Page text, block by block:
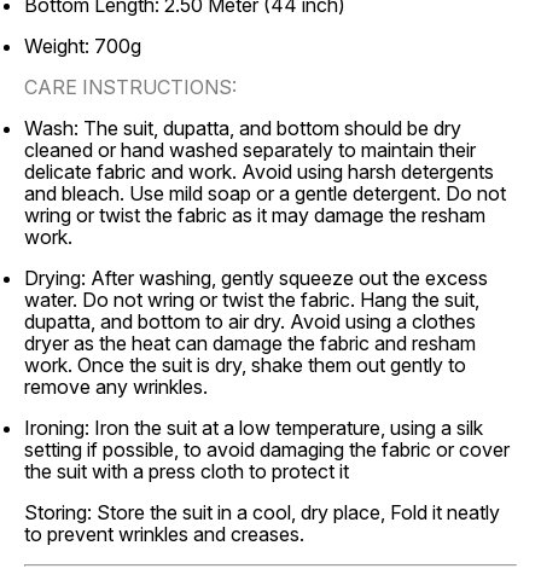
Bottom Length: 2.50 Meter (44 inch)
Weight: 700g
CARE INSTRUCTIONS:
Wash: The suit, dupatta, and bottom should be dry
cleaned or hand washed separately to maintain their
delicate fabric and work. Avoid using harsh detergents
and bleach. Use mild soap or a gentle detergent. Do not
wring or twist the fabric as it may damage the resham
work.
Drying: After washing, gently squeeze out the excess
water. Do not wring or twist the fabric. Hang the suit,
dupatta, and bottom to air dry. Avoid using a clothes
dryer as the heat can damage the fabric and resham
work. Once the suit is dry, shake them out gently to
remove any wrinkles.
Ironing: Iron the suit at a low temperature, using a silk
setting if possible, to avoid damaging the fabric or cover
the suit with a press cloth to protect it
Storing: Store the suit in a cool, dry place, Fold it neatly
to prevent wrinkles and creases.